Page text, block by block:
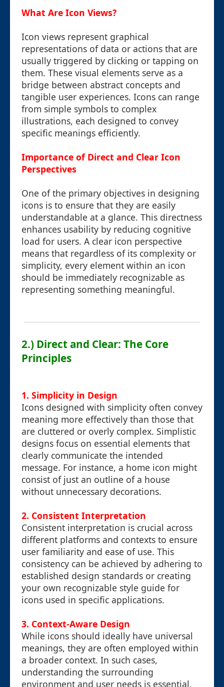
What Are Icon Views?
Icon views represent graphical
representations of data or actions that are
usually triggered by clicking or tapping on
them. These visual elements serve as a
bridge between abstract concepts and
tangible user experiences. Icons can range
from simple symbols to complex
illustrations, each designed to convey
specific meanings efficiently.
Importance of Direct and Clear Icon
Perspectives
One of the primary objectives in designing
icons is to ensure that they are easily
understandable at a glance. This directness
enhances usability by reducing cognitive
load for users. A clear icon perspective
means that regardless of its complexity or
simplicity, every element within an icon
should be immediately recognizable as
representing something meaningful.
2.) Direct and Clear: The Core
Principles
1. Simplicity in Design
Icons designed with simplicity often convey
meaning more effectively than those that
are cluttered or overly complex. Simplistic
designs focus on essential elements that
clearly communicate the intended
message. For instance, a home icon might
consist of just an outline of a house
without unnecessary decorations.
2. Consistent Interpretation
Consistent interpretation is crucial across
different platforms and contexts to ensure
user familiarity and ease of use. This
consistency can be achieved by adhering to
established design standards or creating
your own recognizable style guide for
icons used in specific applications.
3. Context-Aware Design
While icons should ideally have universal
meanings, they are often employed within
a broader context. In such cases,
understanding the surrounding
environment and user needs is essential.